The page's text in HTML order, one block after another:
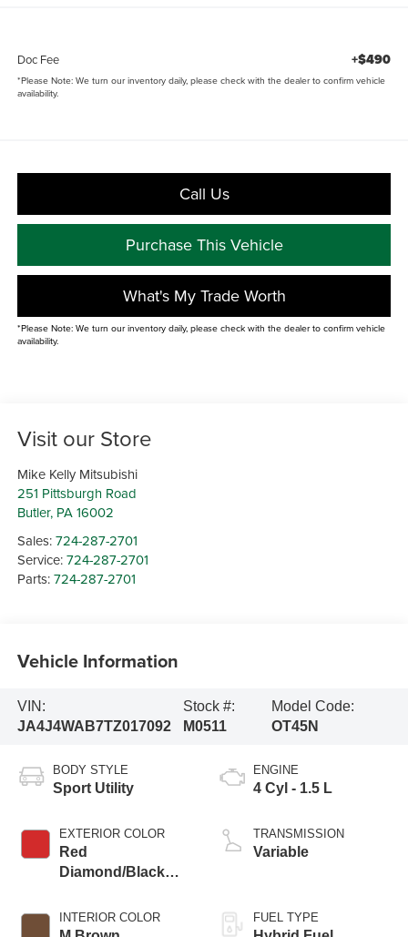
Doc Fee +$490
*Please Note:We turn our inventory daily, please check with the dealer to confirm vehicle
availability.
Call Us
Purchase This Vehicle
What's My Trade Worth
*Please Note: We turn our inventory daily, please check with the dealer to confirm vehicle
availability.
Visit our Store
Mike Kelly Mitsubishi
251 Pittsburgh Road
Butler, PA 16002
Sales:724-287-2701
Service:724-287-2701
Parts:724-287-2701
Vehicle Information
VIN:
JA4J4WAB7TZ017092
Stock #:
M0511
Model Code:
OT45N
BODY STYLE
Sport Utility
EXTERIOR COLOR
Red
Diamond/Black
INTERIOR COLOR
ENGINE
4 Cyl - 1.5 L
TRANSMISSION
Variable
FUEL TYPE